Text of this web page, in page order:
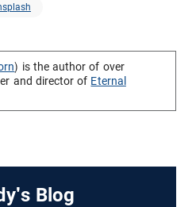
) is the author of over
and director of Eternal
Blog